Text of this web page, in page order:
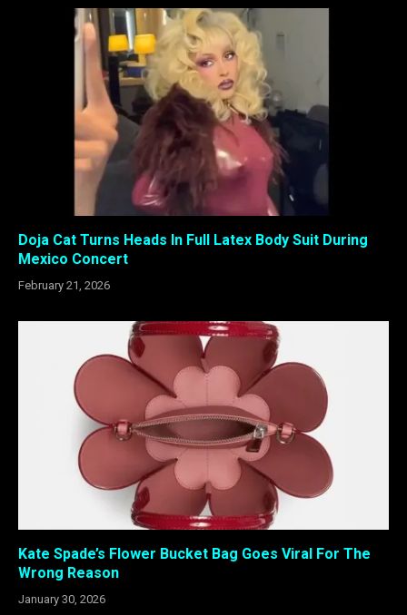
Doja Cat Turns Heads In Full Latex Body Suit During
Mexico Concert
February 21, 2026
Kate Spade’s Flower Bucket Bag Goes Viral For The
Wrong Reason
January 30, 2026